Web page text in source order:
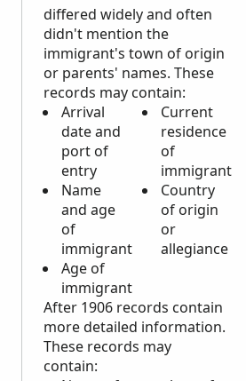
differed widely and often
didn't mention the
immigrant's town of origin
or parents' names. These
records may contain:
Arrival
date and
port of
entry
Name
and age
of
immigrant
Age of
immigrant
Current
residence
of
immigrant
Country
of origin
or
allegiance
After 1906 records contain
more detailed information.
These records may
contain: